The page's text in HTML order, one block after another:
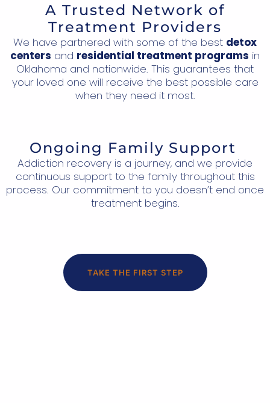
A Trusted Network of
Treatment Providers
We have partnered with some of the best detox
centers and residential treatment programs in
Oklahoma and nationwide. This guarantees that
your loved one will receive the best possible care
when they need it most.
Ongoing Family Support
Addiction recovery is a journey, and we provide
continuous support to the family throughout this
process. Our commitment to you doesn’t end once
treatment begins.
TAKE THE FIRST STEP